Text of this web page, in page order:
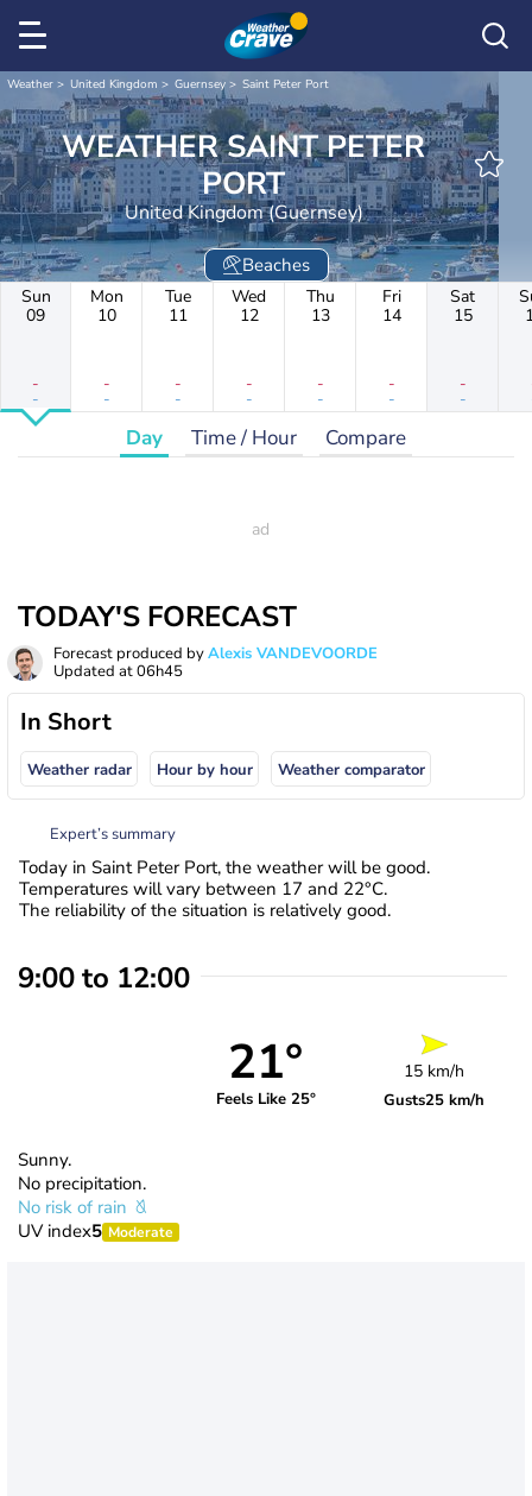
Weather United Kingdom Guernsey Saint Peter Port
WEATHER SAINT PETER
PORT
United Kingdom (Guernsey)
Beaches
Sun
09
-
-
Mon
10
-
-
Tue
11
-
-
Wed
12
-
-
Thu
13
-
-
Fri
14
-
-
Sat
15
-
-
Day Time / Hour Compare
TODAY'S FORECAST
Forecast produced byAlexis VANDEVOORDE
Updated at06h45
In Short
Weather radar Hour by hour Weather comparator
Expert’s summary
Today in Saint Peter Port, the weather will be good.
Temperatures will vary between 17 and 22°C.
The reliability of the situation is relatively good.
9:00 to 12:00
21°
Feels Like 25°
15 km/h
Gusts25 km/h
Sunny.
No precipitation.
No risk of rain
UV index5 Moderate